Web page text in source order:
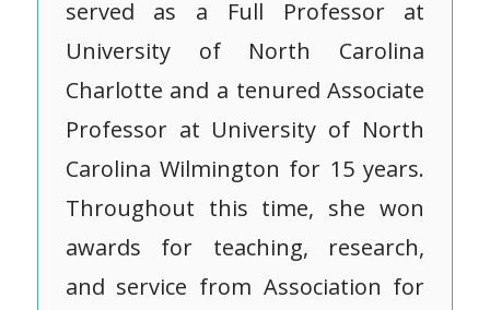
served as a Full Professor at
University of North Carolina
Charlotte and a tenured Associate
Professor at University of North
Carolina Wilmington for 15 years.
Throughout this time, she won
awards for teaching, research,
and service from Association for